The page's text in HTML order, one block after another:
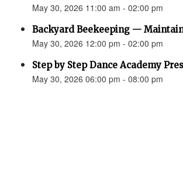
May 30, 2026 11:00 am - 02:00 pm
Backyard Beekeeping —
May 30, 2026 12:00 pm - 02:00 pm
Step by Step Dance Academy
May 30, 2026 06:00 pm - 08:00 pm